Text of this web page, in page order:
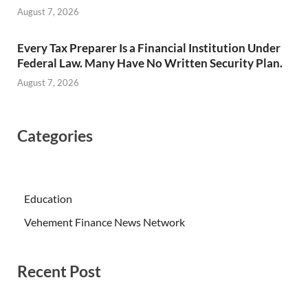
August 7, 2026
Every Tax Preparer Is a Financial Institution Under
Federal Law. Many Have No Written Security Plan.
August 7, 2026
Categories
Education
Vehement Finance News Network
Recent Post